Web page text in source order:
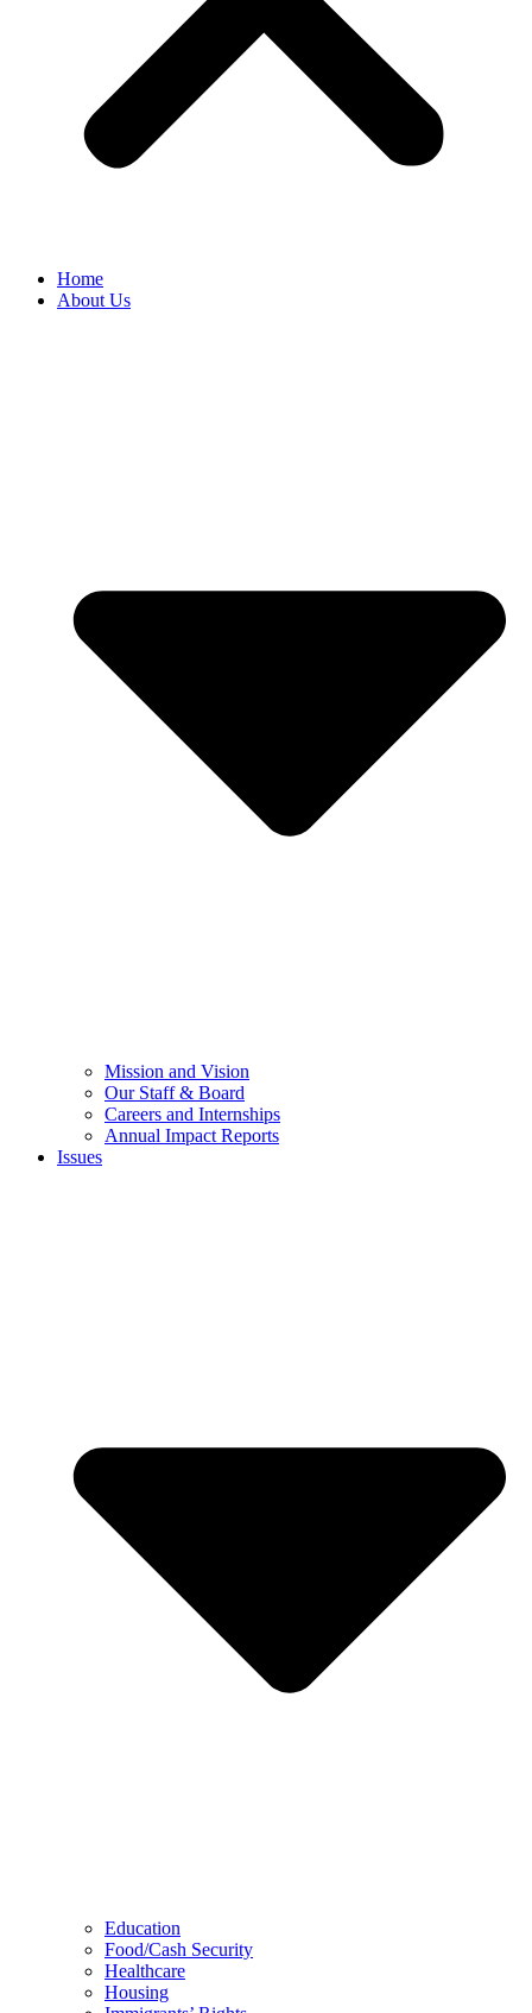
Home
About Us
Mission and Vision
Our Staff & Board
Careers and Internships
Annual Impact Reports
Issues
Education
Food/Cash Security
Healthcare
Housing